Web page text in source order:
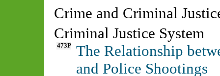
Crime and Criminal
Criminal Justice System
473P
The Relationship
and Police Shootings